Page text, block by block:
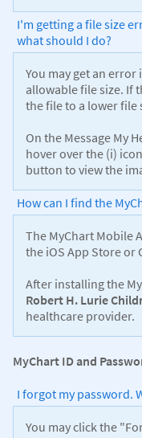
I'm getting a file size
what should I do?
You may get an
allowable file size. If
the file to a lower file
On the Message My
hover over the (i)
button to view the
How can I find the
The MyChart Mobile
the iOS App Store or
After installing the
Robert H. Lurie
healthcare provider.
MyChart ID and
I forgot my password.
You may click the